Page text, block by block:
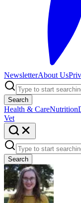
NewsletterAbout Us
Search
Health & CareNutrition
Vet
Search